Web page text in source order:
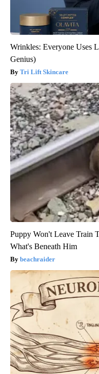
Wrinkles: Everyone Uses
Genius)
Tri Lift Skincare
Puppy Won't Leave Train
What's Beneath Him
beachraider